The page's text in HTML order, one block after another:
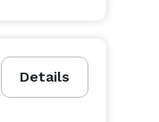
Details